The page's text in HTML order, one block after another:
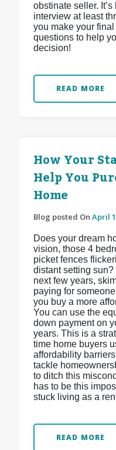
obstinate seller.
interview at least
you make your
questions to help
decision!
READ MORE
How Your
Help You
Home
Blog posted On April
Does your dream
vision, those 4
picket fences
distant setting
next few years,
paying for
you buy a more
You can use the
down payment on
years. This is a
time home buyers
affordability
tackle
to ditch this
has to be this
stuck living as a
READ MORE